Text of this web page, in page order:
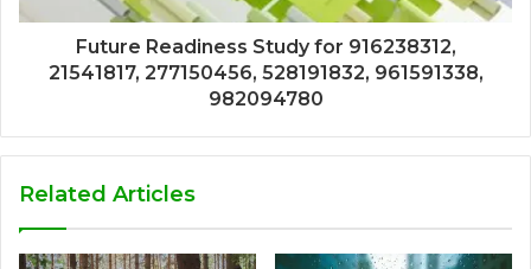
Future Readiness Study for 916238312,
21541817, 277150456, 528191832, 961591338,
982094780
Related Articles